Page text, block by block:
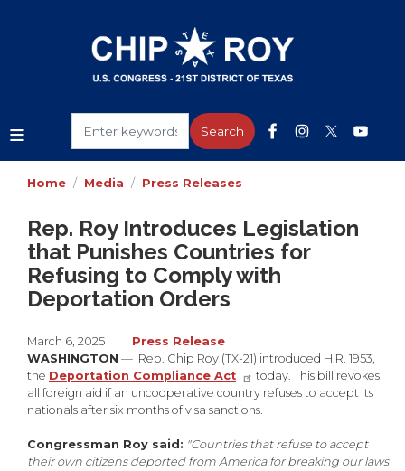
Home Media Press Releases
Rep. Roy Introduces Legislation
that Punishes Countries for
Refusing to Comply with
Deportation Orders
March 6, 2025
Press Release
WASHINGTON — Rep. Chip Roy (TX-21) introduced H.R. 1953,
the Deportation Compliance Act
today. This bill revokes
all foreign aid if an uncooperative country refuses to accept its
nationals after six months of visa sanctions.
Congressman Roy said: "Countries that refuse to accept
their own citizens deported from America for breaking our laws